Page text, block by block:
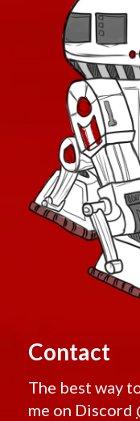
Contact
The best way
me on Discord